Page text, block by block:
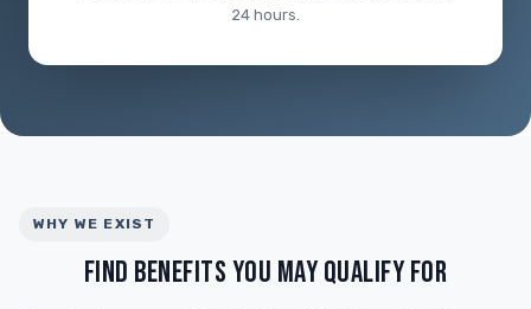
24 hours.
WHY WE EXIST
FIND BENEFITS YOU MAY QUALIFY FOR